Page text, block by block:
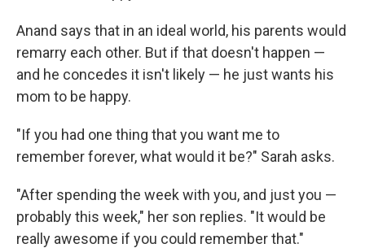
Anand says that in an ideal world, his parents would
remarry each other. But if that doesn't happen —
and he concedes it isn't likely — he just wants his
mom to be happy.
"If you had one thing that you want me to
remember forever, what would it be?" Sarah asks.
"After spending the week with you, and just you —
probably this week," her son replies. "It would be
really awesome if you could remember that."